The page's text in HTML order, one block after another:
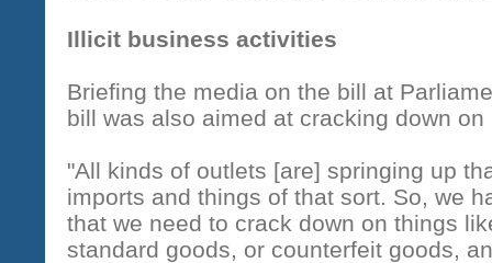
Illicit business activities
Briefing the media on the bill at
bill was also aimed at cracking down
"All kinds of outlets [are] springing up
imports and things of that sort. So, we
that we need to crack down on things
standard goods, or counterfeit goods,